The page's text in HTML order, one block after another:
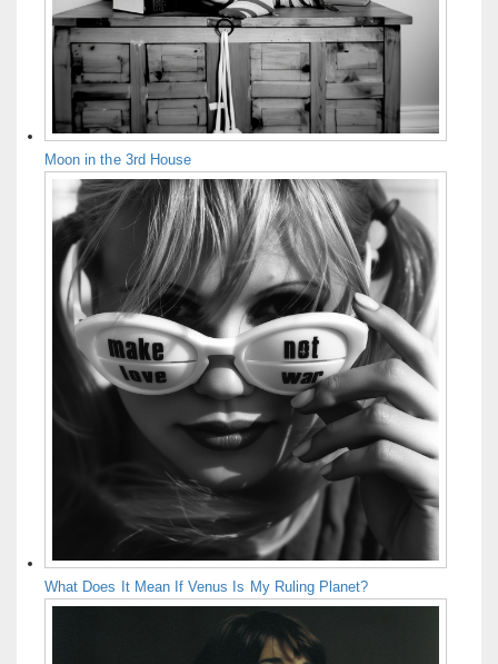
Moon in the 3rd House
What Does It Mean If Venus Is My Ruling Planet?